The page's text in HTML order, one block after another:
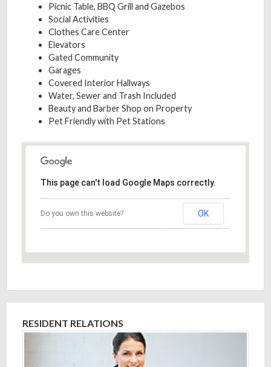
Picnic Table, BBQ Grill and Gazebos
Social Activities
Clothes Care Center
Elevators
Gated Community
Garages
Covered Interior Hallways
Water, Sewer and Trash Included
Beauty and Barber Shop on Property
Pet Friendly with Pet Stations
This page can't load Google Maps correctly.
Do you own this website? OK
RESIDENT RELATIONS